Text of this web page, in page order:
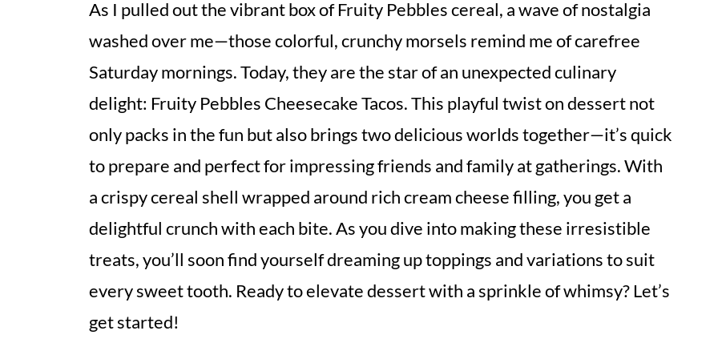
As I pulled out the vibrant box of Fruity Pebbles cereal, a wave of nostalgia
washed over me—those colorful, crunchy morsels remind me of carefree
Saturday mornings. Today, they are the star of an unexpected culinary
delight: Fruity Pebbles Cheesecake Tacos. This playful twist on dessert not
only packs in the fun but also brings two delicious worlds together—it’s quick
to prepare and perfect for impressing friends and family at gatherings. With
a crispy cereal shell wrapped around rich cream cheese filling, you get a
delightful crunch with each bite. As you dive into making these irresistible
treats, you’ll soon find yourself dreaming up toppings and variations to suit
every sweet tooth. Ready to elevate dessert with a sprinkle of whimsy? Let’s
get started!